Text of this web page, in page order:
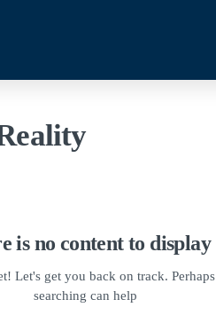
is no content to display
Let's get you back on track. Perhaps
searching can help